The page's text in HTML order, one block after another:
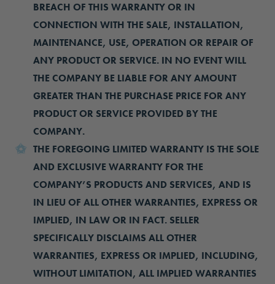
BREACH OF THIS WARRANTY OR IN
CONNECTION WITH THE SALE, INSTALLATION,
MAINTENANCE, USE, OPERATION OR REPAIR OF
ANY PRODUCT OR SERVICE. IN NO EVENT WILL
THE COMPANY BE LIABLE FOR ANY AMOUNT
GREATER THAN THE PURCHASE PRICE FOR ANY
PRODUCT OR SERVICE PROVIDED BY THE
COMPANY.
THE FOREGOING LIMITED WARRANTY IS THE SOLE
AND EXCLUSIVE WARRANTY FOR THE
COMPANY’S PRODUCTS AND SERVICES, AND IS
IN LIEU OF ALL OTHER WARRANTIES, EXPRESS OR
IMPLIED, IN LAW OR IN FACT. SELLER
SPECIFICALLY DISCLAIMS ALL OTHER
WARRANTIES, EXPRESS OR IMPLIED, INCLUDING,
WITHOUT LIMITATION, ALL IMPLIED WARRANTIES